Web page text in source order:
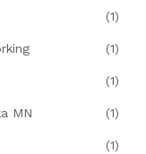
(1)
(1)
(1)
MN (1)
(1)